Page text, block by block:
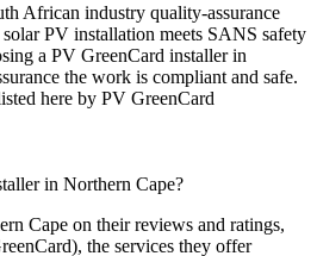
African industry quality-assurance
PV installation meets SANS safety
a PV GreenCard installer in
the work is compliant and safe.
here by PV GreenCard
in Northern Cape?
Cape on their reviews and ratings,
the services they offer